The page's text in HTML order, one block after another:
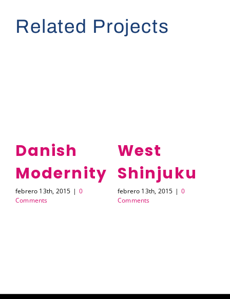
Related Projects
Danish
Modernity
febrero 13th, 2015 | 0
Comments
West
Shinjuku
febrero 13th, 2015 | 0
Comments